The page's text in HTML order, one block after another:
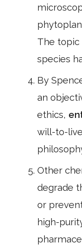
The topic
species
By
an
ethics,
will-to-
Other
degrade
or
high-